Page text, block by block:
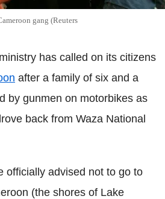
gang (Reuters
has called on its citizens
after a family of six and a
by gunmen on motorbikes as
back from Waza National
officially advised not to go to
(the shores of Lake